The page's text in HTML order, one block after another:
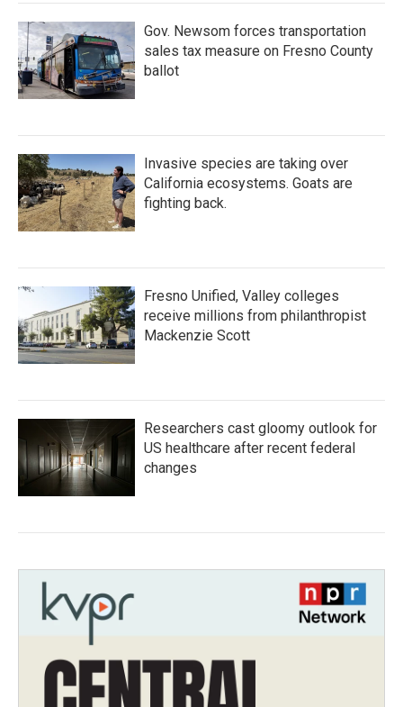
Gov. Newsom forces transportation
sales tax measure on Fresno County
ballot
Invasive species are taking over
California ecosystems. Goats are
fighting back.
Fresno Unified, Valley colleges
receive millions from philanthropist
Mackenzie Scott
Researchers cast gloomy outlook for
US healthcare after recent federal
changes